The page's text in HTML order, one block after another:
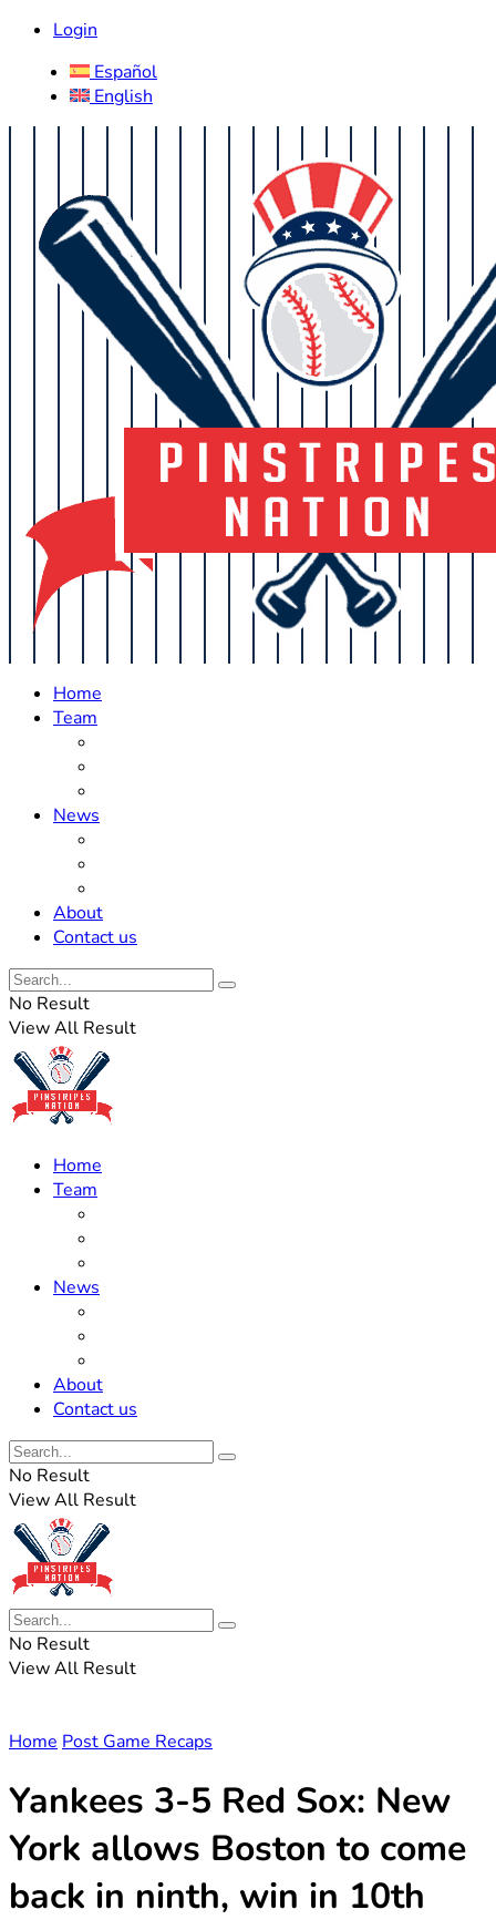
Login
Español
English
Home
Team
News
About
Contact us
No Result
View All Result
Home
Team
News
About
Contact us
No Result
View All Result
No Result
View All Result
Home Post Game Recaps
Yankees 3-5 Red Sox: New
York allows Boston to come
back in ninth, win in 10th